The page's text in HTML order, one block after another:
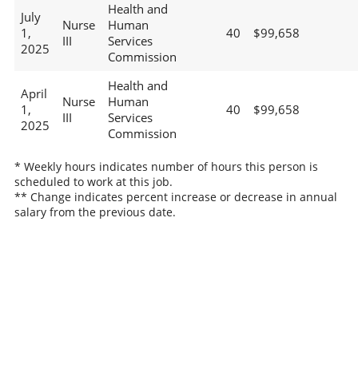
July
1,
2025
Nurse
III
Health and
Human
Services
Commission
40 $99,658
April
1,
2025
Nurse
III
Health and
Human
Services
Commission
40 $99,658
* Weekly hours indicates number of hours this person is
scheduled to work at this job.
** Change indicates percent increase or decrease in annual
salary from the previous date.